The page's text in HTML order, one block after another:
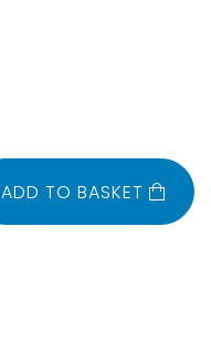
ADD TO BASKET